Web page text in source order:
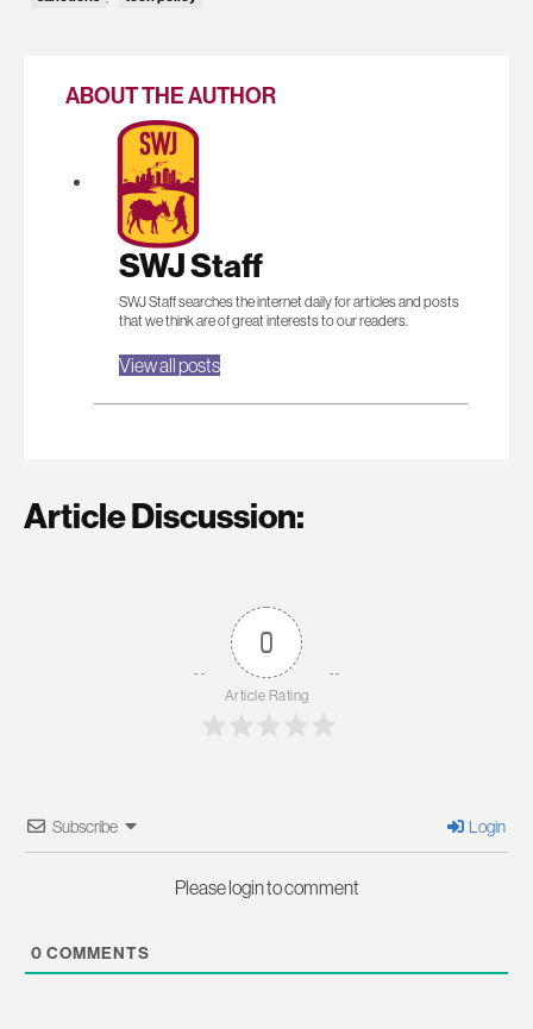
ABOUT THE AUTHOR
SWJ Staff
SWJ Staff searches the internet daily for articles and posts
that we think are of great interests to our readers.
View all posts
Article Discussion:
0
Article Rating
Subscribe Login
Please login to comment
0 COMMENTS